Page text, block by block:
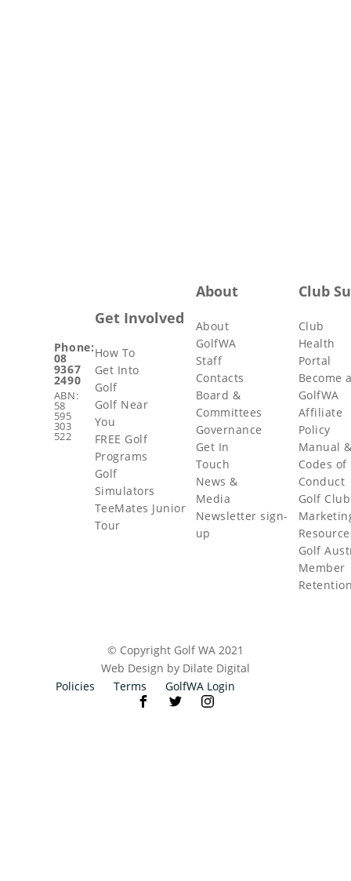
Phone:
08
9367
2490
ABN:
58
595
303
522
Get Involved
How To
Get Into
Golf
Golf Near
You
FREE Golf
Programs
Golf
Simulators
TeeMates Junior
Tour
About
About
GolfWA
Staff
Contacts
Board &
Committees
Governance
Get In
Touch
News &
Media
Newsletter sign-
up
Club
Club
Health
Portal
Become
GolfWA
Affiliate
Policy
Manual
Codes of
Conduct
Golf Club
Golf
Member
© Copyright Golf WA 2021
Web Design by Dilate Digital
Policies
Terms GolfWA Login